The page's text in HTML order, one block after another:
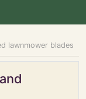
lawnmower blades